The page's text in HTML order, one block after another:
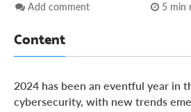
Add comment
5 min
Content
Top Malware Families in 2024
2024 has been an eventful year in
cybersecurity, with new trends